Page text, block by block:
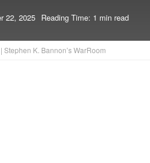
22, 2025 Reading Time: 1 min read
K. Bannon’s WarRoom